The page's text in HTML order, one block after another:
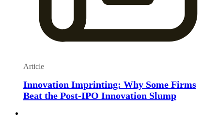
Article
Innovation Imprinting: Why Some Firms
Beat the Post-IPO Innovation Slump